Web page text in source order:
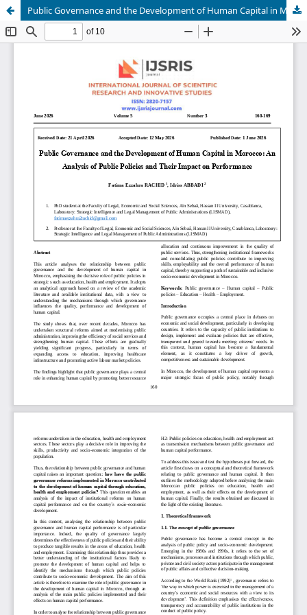
Public Governance and the Development of Human Capital in Morocco: An Analysis of Public Policies and Their Impact on Performance